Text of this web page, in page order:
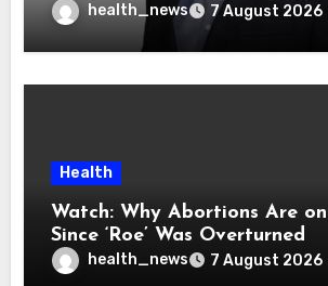
health_news 7 August 2026
Health
Watch: Why Abortions Are
Since ‘Roe’ Was Overturned
health_news 7 August 2026